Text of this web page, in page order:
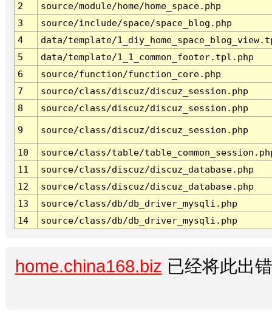
2
source/module/home/home_space.php
3
source/include/space/space_blog.php
4
data/template/
5
data/template/1_1_common_footer.tpl.php
6
source/function/function_core.php
7
source/class/discuz/discuz_session.php
8
source/class/discuz/discuz_session.php
9 source/class/discuz/discuz_session.php
10
source/class/table/
11
source/class/discuz/discuz_database.php
12
source/class/discuz/discuz_database.php
13
source/class/db/db_driver_mysqli.php
14
source/class/db/db_driver_mysqli.php
home.china168.biz 已经将此出